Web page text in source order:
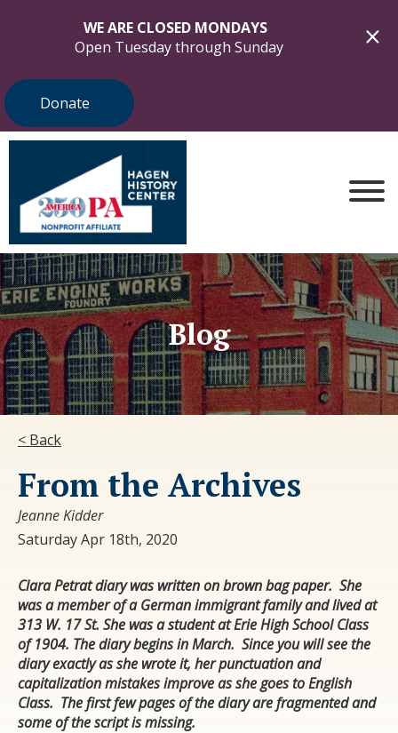
WE ARE CLOSED MONDAYS
Open Tuesday through Sunday
Donate
Blog
< Back
From the Archives
Jeanne Kidder
Saturday Apr 18th, 2020
Clara Petrat diary was written on brown bag paper. She
was a member of a German immigrant family and lived at
313 W. 17 St. She was a student at Erie High School Class
of 1904. The diary begins in March. Since you will see the
diary exactly as she wrote it, her punctuation and
capitalization mistakes improve as she goes to English
Class. The first few pages of the diary are fragmented and
some of the script is missing.